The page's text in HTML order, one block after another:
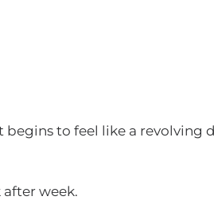
begins to feel like a revolving
week.